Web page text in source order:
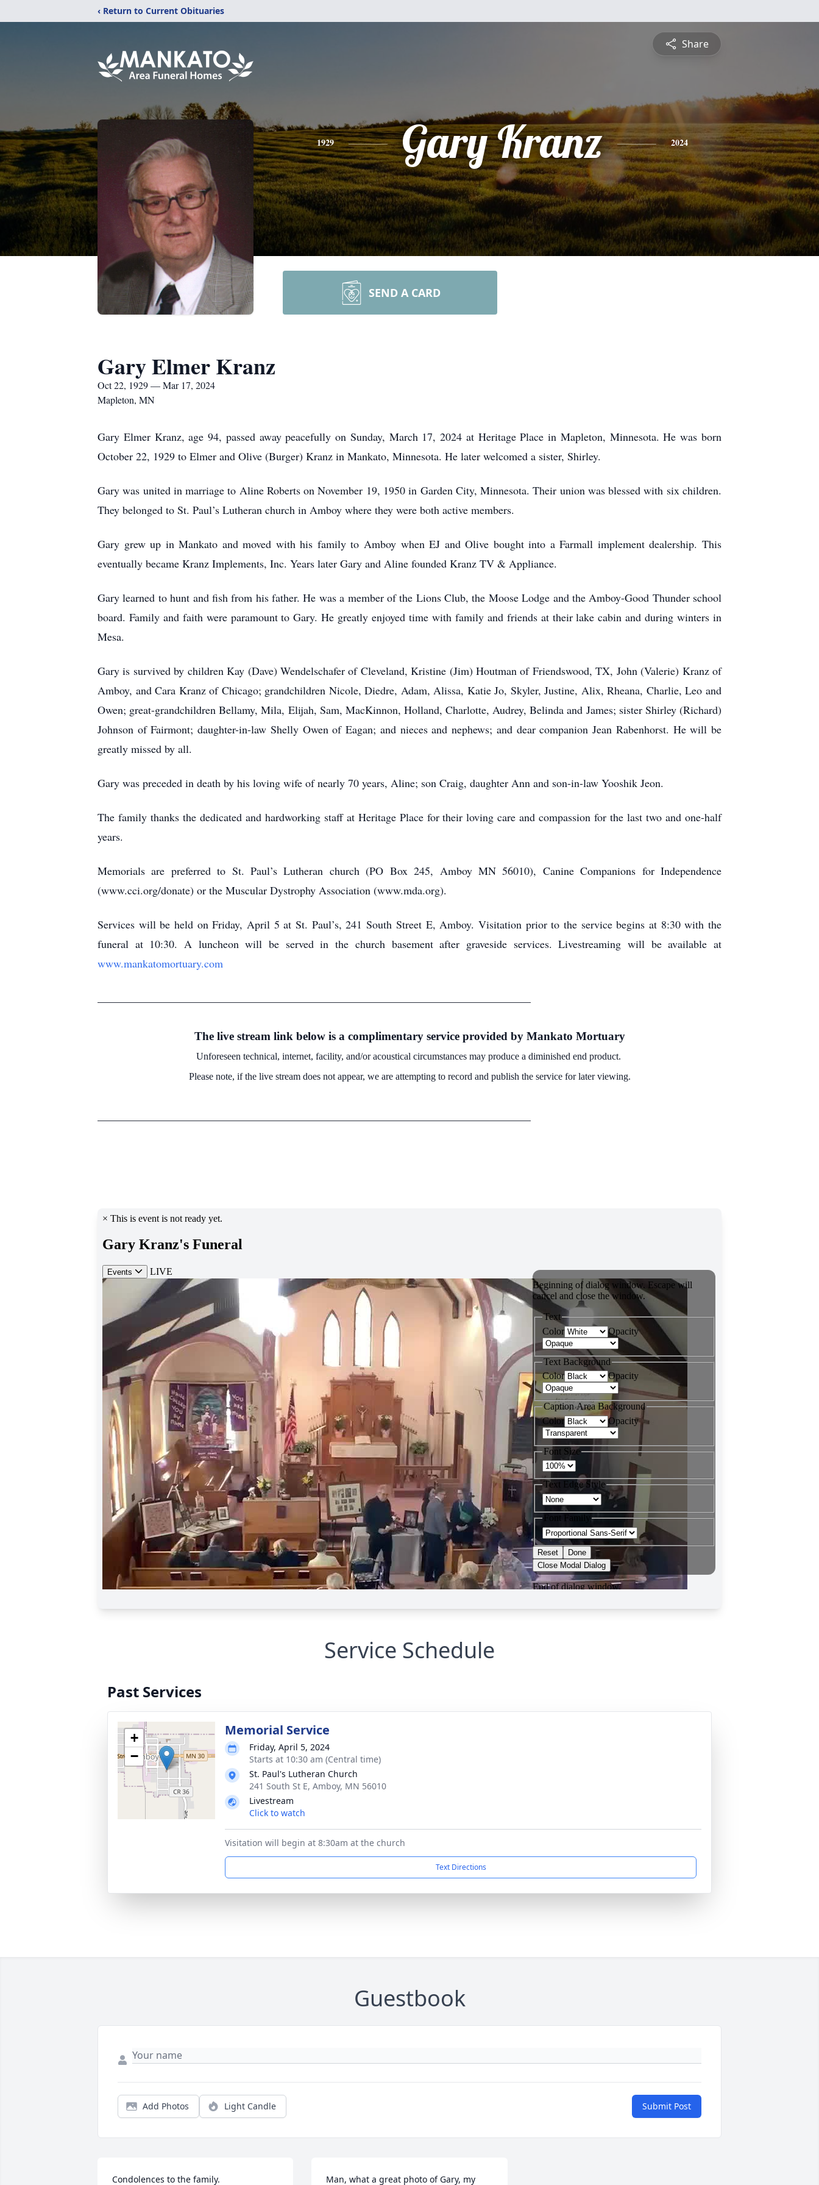
‹ Return to Current Obituaries
Share
1929 Gary Kranz 2024
SEND A CARD
Gary Elmer Kranz
Oct 22, 1929 — Mar 17, 2024
Mapleton, MN
Gary Elmer Kranz, age 94, passed away peacefully on Sunday, March 17, 2024 at Heritage Place in Mapleton, Minnesota. He was born
October 22, 1929 to Elmer and Olive (Burger) Kranz in Mankato, Minnesota. He later welcomed a sister, Shirley.
Gary was united in marriage to Aline Roberts on November 19, 1950 in Garden City, Minnesota. Their union was blessed with six children.
They belonged to St. Paul’s Lutheran church in Amboy where they were both active members.
Gary grew up in Mankato and moved with his family to Amboy when EJ and Olive bought into a Farmall implement dealership. This
eventually became Kranz Implements, Inc. Years later Gary and Aline founded Kranz TV & Appliance.
Gary learned to hunt and fish from his father. He was a member of the Lions Club, the Moose Lodge and the Amboy-Good Thunder school
board. Family and faith were paramount to Gary. He greatly enjoyed time with family and friends at their lake cabin and during winters in
Mesa.
Gary is survived by children Kay (Dave) Wendelschafer of Cleveland, Kristine (Jim) Houtman of Friendswood, TX, John (Valerie) Kranz of
Amboy, and Cara Kranz of Chicago; grandchildren Nicole, Diedre, Adam, Alissa, Katie Jo, Skyler, Justine, Alix, Rheana, Charlie, Leo and
Owen; great-grandchildren Bellamy, Mila, Elijah, Sam, MacKinnon, Holland, Charlotte, Audrey, Belinda and James; sister Shirley (Richard)
Johnson of Fairmont; daughter-in-law Shelly Owen of Eagan; and nieces and nephews; and dear companion Jean Rabenhorst. He will be
greatly missed by all.
Gary was preceded in death by his loving wife of nearly 70 years, Aline; son Craig, daughter Ann and son-in-law Yooshik Jeon.
The family thanks the dedicated and hardworking staff at Heritage Place for their loving care and compassion for the last two and one-half
years.
Memorials are preferred to St. Paul’s Lutheran church (PO Box 245, Amboy MN 56010), Canine Companions for Independence
(www.cci.org/donate) or the Muscular Dystrophy Association (www.mda.org).
Services will be held on Friday, April 5 at St. Paul’s, 241 South Street E, Amboy. Visitation prior to the service begins at 8:30 with the
funeral at 10:30. A luncheon will be served in the church basement after graveside services. Livestreaming will be available at
www.mankatomortuary.com
The live stream link below is a complimentary service provided by Mankato Mortuary
Unforeseen technical, internet, facility, and/or acoustical circumstances may produce a diminished end product.
Please note, if the live stream does not appear, we are attempting to record and publish the service for later viewing.
Service Schedule
Past Services
+
−
Memorial Service
Friday, April 5, 2024
Starts at 10:30 am (Central time)
St. Paul's Lutheran Church
241 South St E, Amboy, MN 56010
Livestream
Click to watch
Visitation will begin at 8:30am at the church
Text Directions
Guestbook
Add Photos Light Candle Submit Post
Condolences to the family. Man, what a great photo of Gary, my